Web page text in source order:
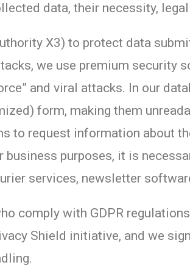
data, their necessity,
X3) to protect data
we use premium security
and viral attacks. In our
form, making them
to request information about
purposes, it is
services, newsletter
comply with GDPR
Shield initiative, and we